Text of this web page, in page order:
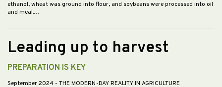
ethanol, wheat was ground into flour, and soybeans were processed into oil
and meal.…
Leading up to harvest
PREPARATION IS KEY
September 2024 - THE MODERN-DAY REALITY IN AGRICULTURE